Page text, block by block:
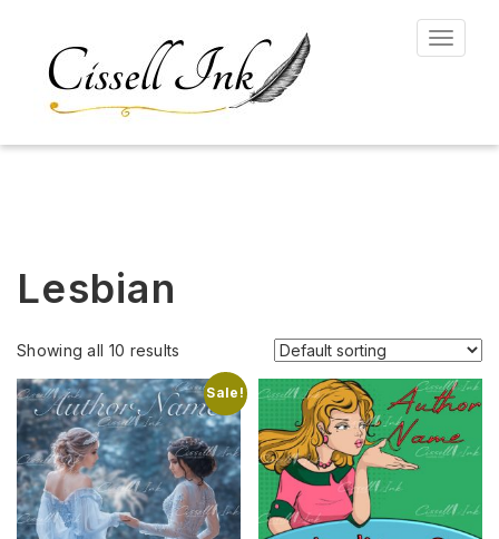
Toggle
Lesbian
Showing all 10 results
Sale!